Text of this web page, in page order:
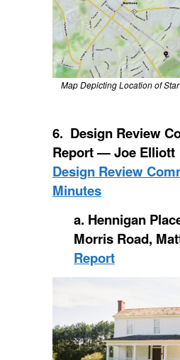
Map Depicting Location of
6. Design Review
Report — Joe Elliott
Design Review
Minutes
a. Hennigan
Morris Road,
Report